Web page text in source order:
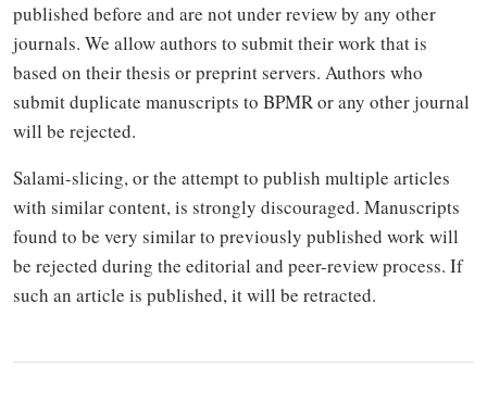
published before and are not under review by any other
journals. We allow authors to submit their work that is
based on their thesis or preprint servers. Authors who
submit duplicate manuscripts to BPMR or any other journal
will be rejected.
Salami-slicing, or the attempt to publish multiple articles
with similar content, is strongly discouraged. Manuscripts
found to be very similar to previously published work will
be rejected during the editorial and peer-review process. If
such an article is published, it will be retracted.